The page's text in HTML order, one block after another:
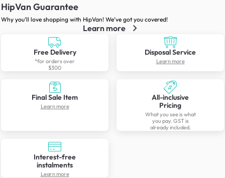
HipVan Guarantee
Why you’ll love shopping with HipVan! We’ve got you covered!
Learn more
Free Delivery
*for orders over
$300
Disposal Service
Learn more
Final Sale Item
Learn more
All-inclusive
Pricing
What you see is what
you pay. GST is
already included.
Interest-free
instalments
Learn more